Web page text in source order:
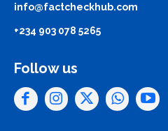
info@factcheckhub.com
+234 903 078 5265
Follow us